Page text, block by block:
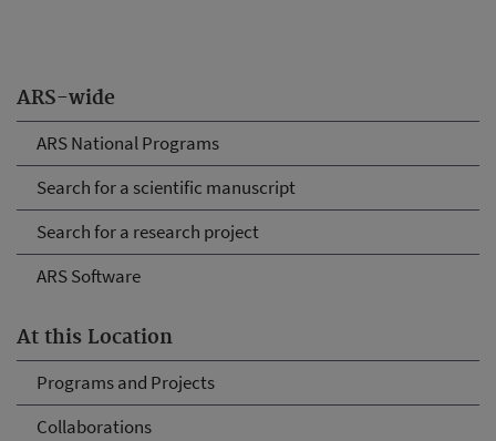
ARS-wide
ARS National Programs
Search for a scientific manuscript
Search for a research project
ARS Software
At this Location
Programs and Projects
Collaborations